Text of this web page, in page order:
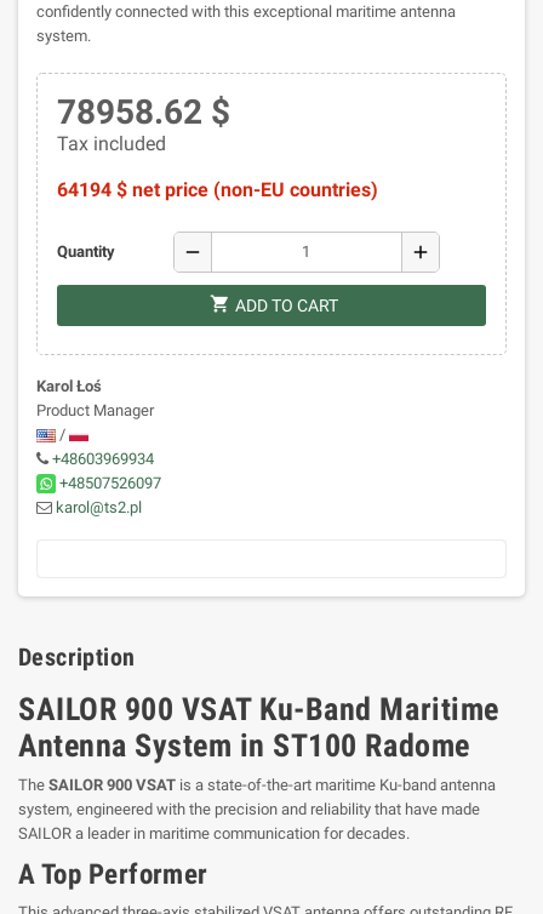
confidently connected with this exceptional maritime antenna
system.
78958.62 $
Tax included
64194 $ net price (non-EU countries)
Quantity remove add
shopping_cart ADD TO CART
Karol Łoś
Product Manager
/
+48603969934
+48507526097
karol@ts2.pl
Description
SAILOR 900 VSAT Ku-Band Maritime
Antenna System in ST100 Radome
The SAILOR 900 VSAT is a state-of-the-art maritime Ku-band antenna
system, engineered with the precision and reliability that have made
SAILOR a leader in maritime communication for decades.
A Top Performer